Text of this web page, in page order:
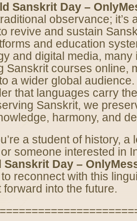
Sanskrit Day –
observance; it’s
revive and sustain
and education
and digital media, many
Sanskrit courses online,
a wider global
that languages carry
Sanskrit, we
harmony, and
a student of history, a
someone interested in
Sanskrit Day –
reconnect with this
forward into the future.